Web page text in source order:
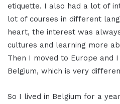
etiquette. I also had a lot of
lot of courses in different
heart, the interest was
cultures and learning more
Then I moved to Europe and
Belgium, which is very
So I lived in Belgium for a